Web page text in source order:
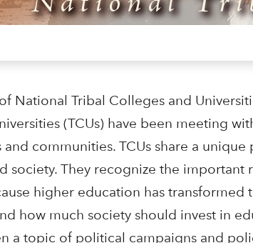
National Tribal Colleges and
(TCUs) have been meeting
and communities. TCUs share a
society. They recognize the
higher education has
how much society should invest in
a topic of political campaigns and